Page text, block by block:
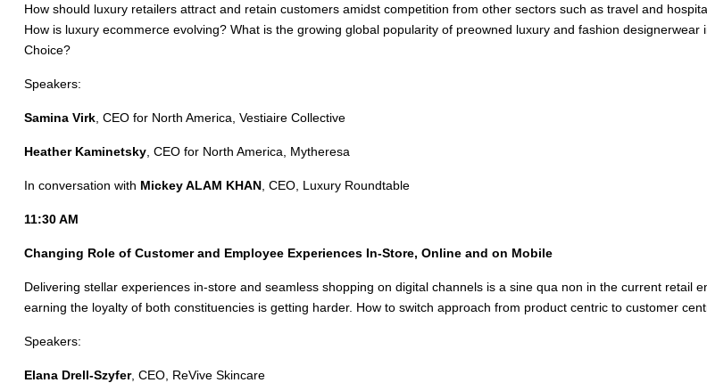
How should luxury retailers attract and retain customers amidst competition from other sectors such as travel and
How is luxury ecommerce evolving? What is the growing global popularity of preowned luxury and fashion
Choice?
Speakers:
Samina Virk, CEO for North America, Vestiaire Collective
Heather Kaminetsky, CEO for North America, Mytheresa
In conversation with Mickey ALAM KHAN, CEO, Luxury Roundtable
11:30 AM
Changing Role of Customer and Employee Experiences In-Store, Online and on Mobile
Delivering stellar experiences in-store and seamless shopping on digital channels is a sine qua non in the current
earning the loyalty of both constituencies is getting harder. How to switch approach from product centric to customer
Speakers:
Elana Drell-Szyfer, CEO, ReVive Skincare